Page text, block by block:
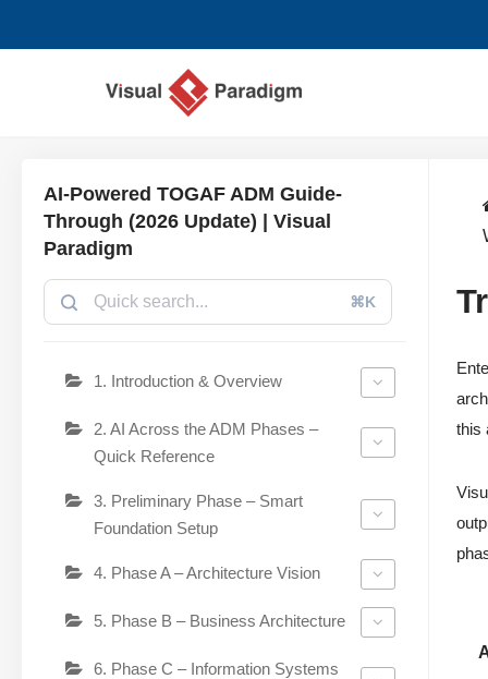
AI-Powered TOGAF ADM Guide-
Through (2026 Update) | Visual
Paradigm
⌘K
1. Introduction & Overview
2. AI Across the ADM Phases –
Quick Reference
3. Preliminary Phase – Smart
Foundation Setup
4. Phase A – Architecture Vision
5. Phase B – Business Architecture
6. Phase C – Information Systems
this